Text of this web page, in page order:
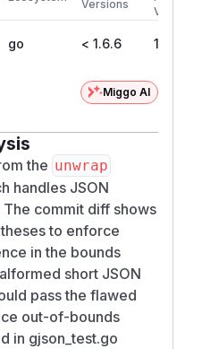
Versions
Version
go < 1.6.6 1.6.6
Miggo AI
the unwrap
handles JSON
commit diff shows
to enforce
in the bounds
short JSON
pass the flawed
out-of-bounds
in gjson_test.go